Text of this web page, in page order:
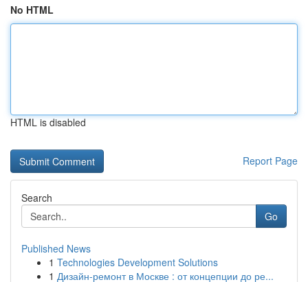
No HTML
HTML is disabled
Report Page
Search
Go
Published News
1 Technologies Development Solutions
1 Дизайн-ремонт в Москве : от концепции до ре...